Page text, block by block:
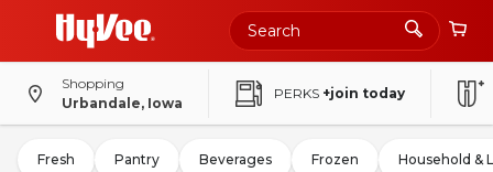
Shopping
Urbandale, Iowa
PERKS +join today
Fresh Pantry Beverages Frozen Household &